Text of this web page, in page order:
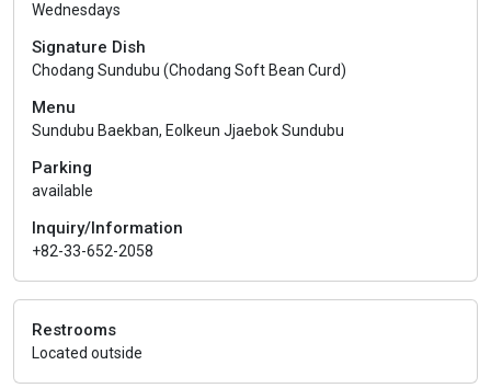
Wednesdays
Signature Dish
Chodang Sundubu (Chodang Soft Bean Curd)
Menu
Sundubu Baekban, Eolkeun Jjaebok Sundubu
Parking
available
Inquiry/Information
+82-33-652-2058
Restrooms
Located outside